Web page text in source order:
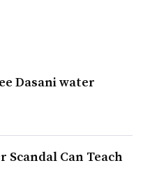
Dasani water
Scandal Can Teach